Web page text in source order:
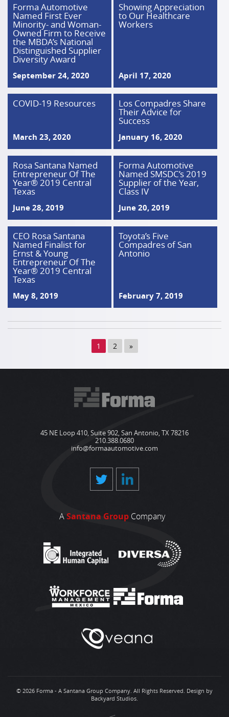
Forma Automotive
Named First Ever
Minority- and Woman-
Owned Firm to Receive
the MBDA’s National
Distinguished Supplier
Diversity Award
September 24, 2020
Showing Appreciation
to Our Healthcare
Workers
April 17, 2020
COVID-19 Resources
March 23, 2020
Los Compadres Share
Their Advice for
Success
January 16, 2020
Rosa Santana Named
Entrepreneur Of The
Year® 2019 Central
Texas
June 28, 2019
Forma Automotive
Named SMSDC’s 2019
Supplier of the Year,
Class IV
June 20, 2019
CEO Rosa Santana
Named Finalist for
Ernst & Young
Entrepreneur Of The
Year® 2019 Central
Texas
May 8, 2019
Toyota’s Five
Compadres of San
Antonio
February 7, 2019
1 2 »
45 NE Loop 410, Suite 902, San Antonio, TX 78216
210.388.0680
info@formaautomotive.com
ASantana Group Company
© 2026 Forma - A Santana Group Company. All Rights Reserved. Design by
Backyard Studios